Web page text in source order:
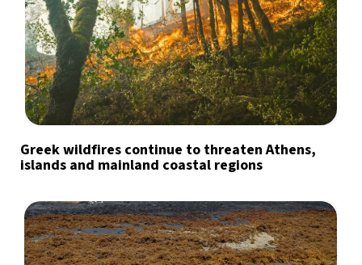
Greek wildfires continue to threaten Athens,
islands and mainland coastal regions